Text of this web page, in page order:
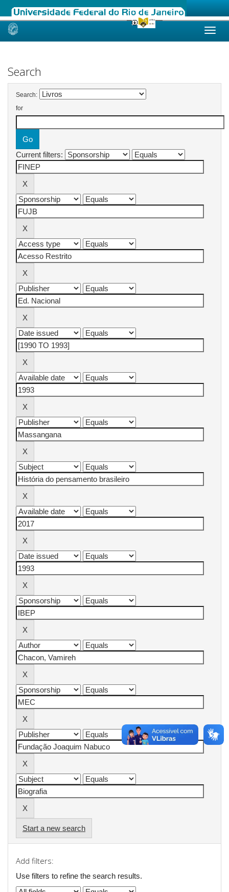
Skip
Search
Search:
for
Current filters:
Start a new search
Add filters:
Use filters to refine the search results.